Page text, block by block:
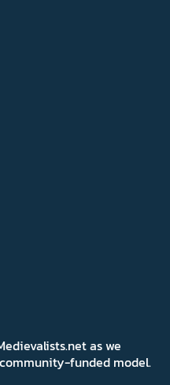
as we
funded model.